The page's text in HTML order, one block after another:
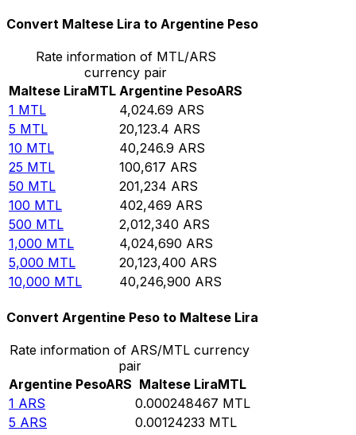
Convert Maltese Lira to Argentine Peso
Rate information of MTL/ARS
currency pair
Maltese LiraMTL Argentine PesoARS
1 MTL 4,024.69 ARS
5 MTL 20,123.4 ARS
10 MTL 40,246.9 ARS
25 MTL 100,617 ARS
50 MTL 201,234 ARS
100 MTL 402,469 ARS
500 MTL 2,012,340 ARS
1,000 MTL 4,024,690 ARS
5,000 MTL 20,123,400 ARS
10,000 MTL 40,246,900 ARS
Convert Argentine Peso to Maltese Lira
Rate information of ARS/MTL currency
pair
Argentine PesoARS Maltese LiraMTL
1 ARS 0.000248467 MTL
5 ARS 0.00124233 MTL